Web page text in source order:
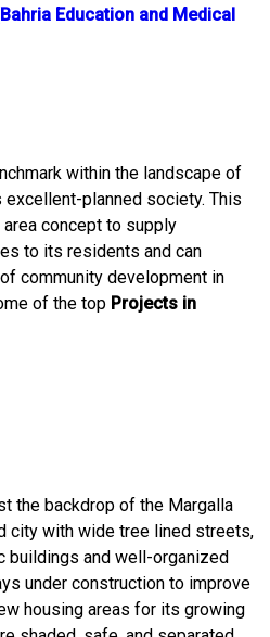
Education and Medical
within the landscape of
planned society. This
concept to supply
to its residents and can
community development in
of the top Projects in
the backdrop of the Margalla
city with wide tree lined streets,
buildings and well-organized
under construction to improve
housing areas for its growing